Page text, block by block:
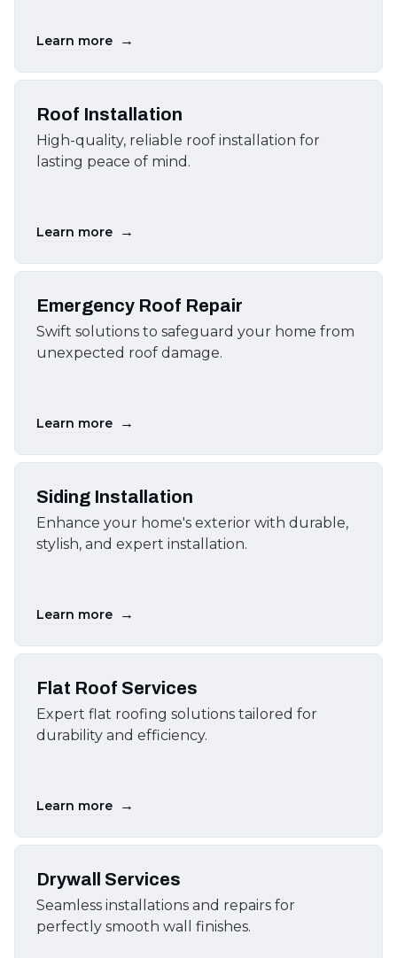
Learn more →
Roof Installation
High-quality, reliable roof installation for
lasting peace of mind.
Learn more →
Emergency Roof Repair
Swift solutions to safeguard your home from
unexpected roof damage.
Learn more →
Siding Installation
Enhance your home's exterior with durable,
stylish, and expert installation.
Learn more →
Flat Roof Services
Expert flat roofing solutions tailored for
durability and efficiency.
Learn more →
Drywall Services
Seamless installations and repairs for
perfectly smooth wall finishes.